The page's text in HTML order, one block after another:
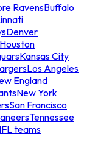
RavensBuffalo
Denver
Houston
Kansas City
Los Angeles
England
New York
San Francisco
Tennessee
teams